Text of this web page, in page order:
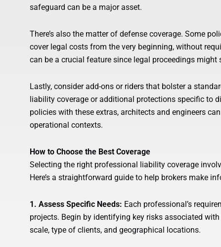
safeguard can be a major asset.
There’s also the matter of defense coverage. Some
cover legal costs from the very beginning, without
can be a crucial feature since legal proceedings
Lastly, consider add-ons or riders that bolster a
liability coverage or additional protections specific to
policies with these extras, architects and engineers
operational contexts.
How to Choose the Best Coverage
Selecting the right professional liability coverage
Here’s a straightforward guide to help brokers make
1. Assess Specific Needs: Each professional’s
projects. Begin by identifying key risks associated
scale, type of clients, and geographical locations.